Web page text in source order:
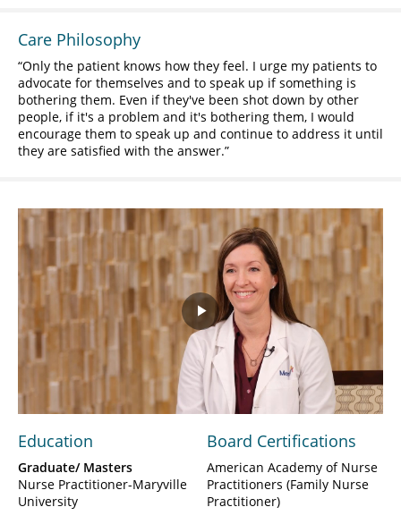
Care Philosophy
Only the patient knows how they feel. I urge my patients to
advocate for themselves and to speak up if something is
bothering them. Even if they've been shot down by other
people, if it's a problem and it's bothering them, I would
encourage them to speak up and continue to address it until
they are satisfied with the answer.
Play
Video
Education
Graduate/ Masters
Nurse Practitioner-Maryville
University
Board Certifications
American Academy of Nurse
Practitioners (Family Nurse
Practitioner)